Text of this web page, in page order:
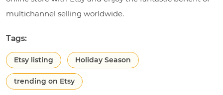
multichannel selling worldwide.
Tags:
Etsy listing Holiday Season
trending on Etsy